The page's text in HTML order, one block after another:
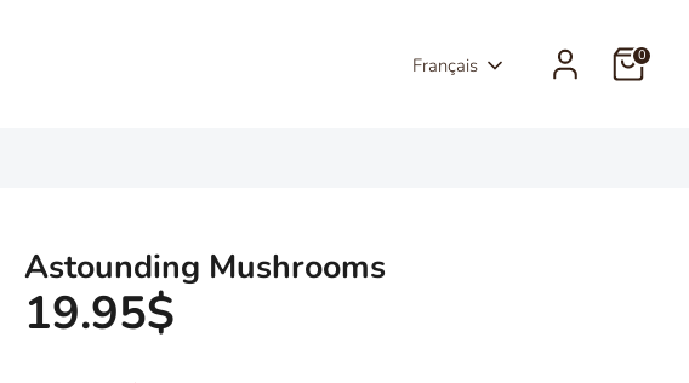
Langue
Français 0
Astounding Mushrooms
19.95$